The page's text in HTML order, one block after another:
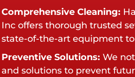
Comprehensive Cleaning:
Inc offers thorough trusted
state-of-the-art equipment
Preventive Solutions: We
and solutions to prevent